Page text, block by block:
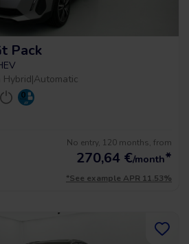
Pack
Hybrid|Automatic
No entry, 120 months, from
270,64 €/month*
*See example APR 11.53%